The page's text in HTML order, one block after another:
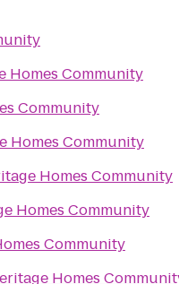
Homes Community
Community
Homes Community
Homes Community
Homes Community
Community
Homes